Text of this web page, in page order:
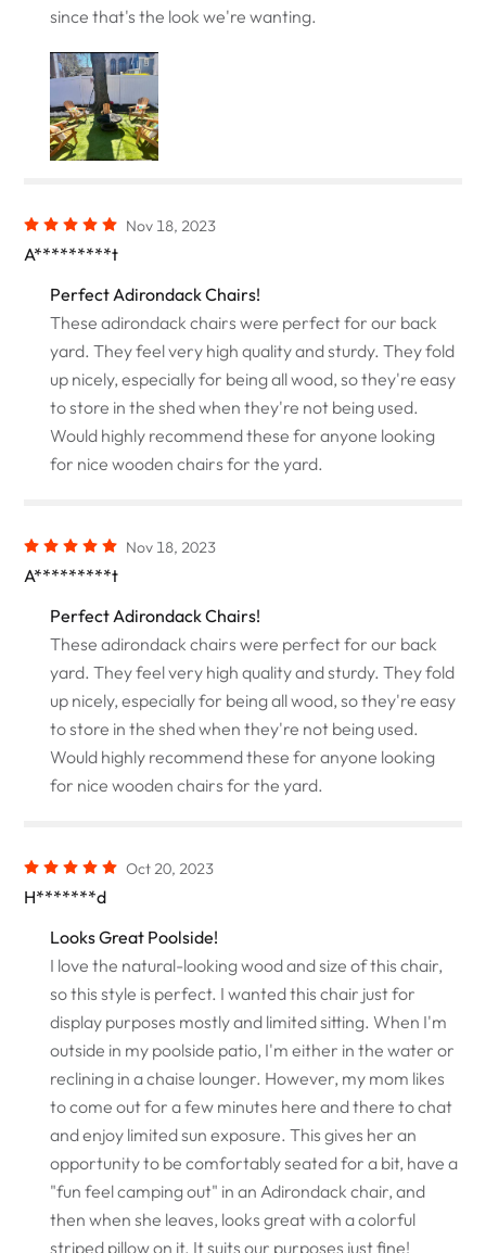
since that's the look we're wanting.
Nov 18, 2023
A*********t
Perfect Adirondack Chairs!
These adirondack chairs were perfect for our back
yard. They feel very high quality and sturdy. They fold
up nicely, especially for being all wood, so they're easy
to store in the shed when they're not being used.
Would highly recommend these for anyone looking
for nice wooden chairs for the yard.
Nov 18, 2023
A*********t
Perfect Adirondack Chairs!
These adirondack chairs were perfect for our back
yard. They feel very high quality and sturdy. They fold
up nicely, especially for being all wood, so they're easy
to store in the shed when they're not being used.
Would highly recommend these for anyone looking
for nice wooden chairs for the yard.
Oct 20, 2023
H*******d
Looks Great Poolside!
I love the natural-looking wood and size of this chair,
so this style is perfect. I wanted this chair just for
display purposes mostly and limited sitting. When I'm
outside in my poolside patio, I'm either in the water or
reclining in a chaise lounger. However, my mom likes
to come out for a few minutes here and there to chat
and enjoy limited sun exposure. This gives her an
opportunity to be comfortably seated for a bit, have a
"fun feel camping out" in an Adirondack chair, and
then when she leaves, looks great with a colorful
striped pillow on it. It suits our purposes just fine!